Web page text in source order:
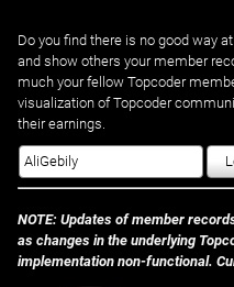
Do you find there is no good way at
and show others your member
much your fellow Topcoder
visualization of Topcoder
their earnings.
NOTE: Updates of member
as changes in the underlying
implementation non-functional.